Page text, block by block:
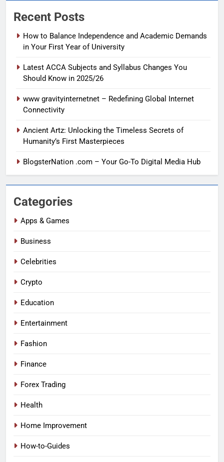
Recent Posts
How to Balance Independence and Academic Demands
in Your First Year of University
Latest ACCA Subjects and Syllabus Changes You
Should Know in 2025/26
www gravityinternetnet – Redefining Global Internet
Connectivity
Ancient Artz: Unlocking the Timeless Secrets of
Humanity’s First Masterpieces
BlogsterNation .com – Your Go-To Digital Media Hub
Categories
Apps & Games
Business
Celebrities
Crypto
Education
Entertainment
Fashion
Finance
Forex Trading
Health
Home Improvement
How-to-Guides